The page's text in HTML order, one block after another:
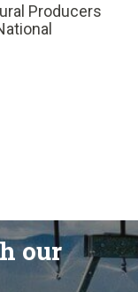
Producers
our